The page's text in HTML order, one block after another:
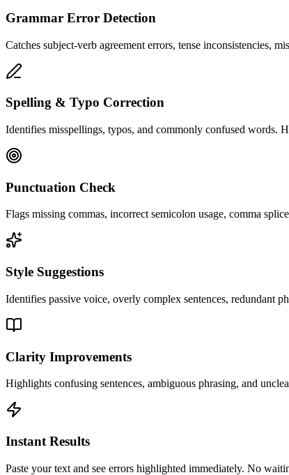
Grammar Error Detection
Catches subject-verb agreement errors, tense inconsistencies,
Spelling & Typo Correction
Identifies misspellings, typos, and commonly confused words.
Punctuation Check
Flags missing commas, incorrect semicolon usage, comma
Style Suggestions
Identifies passive voice, overly complex sentences, redundant
Clarity Improvements
Highlights confusing sentences, ambiguous phrasing, and
Instant Results
Paste your text and see errors highlighted immediately. No